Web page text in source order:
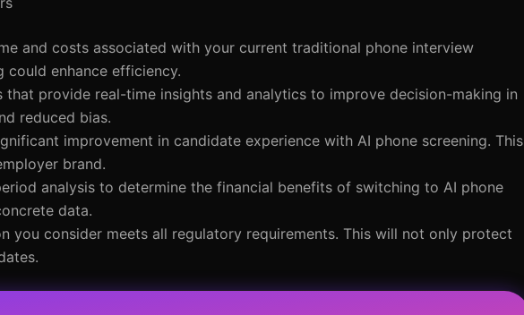
and costs associated with your current traditional phone interview
could enhance efficiency.
that provide real-time insights and analytics to improve decision-making in
reduced bias.
improvement in candidate experience with AI phone screening. This
brand.
analysis to determine the financial benefits of switching to AI phone
data.
you consider meets all regulatory requirements. This will not only protect